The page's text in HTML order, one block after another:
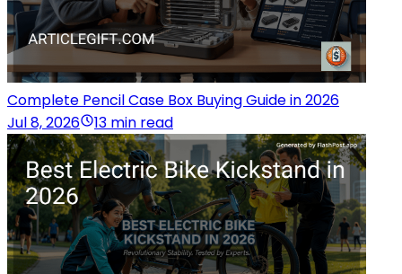
Complete Pencil Case Box Buying Guide in 2026
Jul 8, 2026
13 min read